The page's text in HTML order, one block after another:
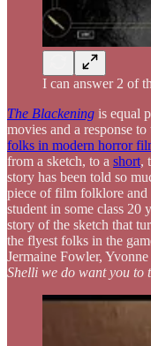
I can answer 2 of
The Blackening is equal
movies and a response
folks in modern horror
from a sketch, to a short,
story has been told so
piece of film folklore
student in some class 20
story of the sketch that
the flyest folks in the
Jermaine Fowler,
Shelli we do want you to